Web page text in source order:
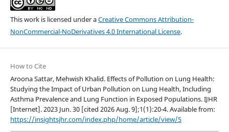
This work is licensed under aCreative Commons Attribution-
NonCommercial-NoDerivatives 4.0 International License.
How to Cite
Aroona Sattar, Mehwish Khalid. Effects of Pollution on Lung Health:
Studying the Impact of Urban Pollution on Lung Health, Including
Asthma Prevalence and Lung Function in Exposed Populations. IJHR
[Internet]. 2023 Jun. 30 [cited 2026 Aug. 9];1(1):20-4. Available from:
https://insightsjhr.com/index.php/home/article/view/5